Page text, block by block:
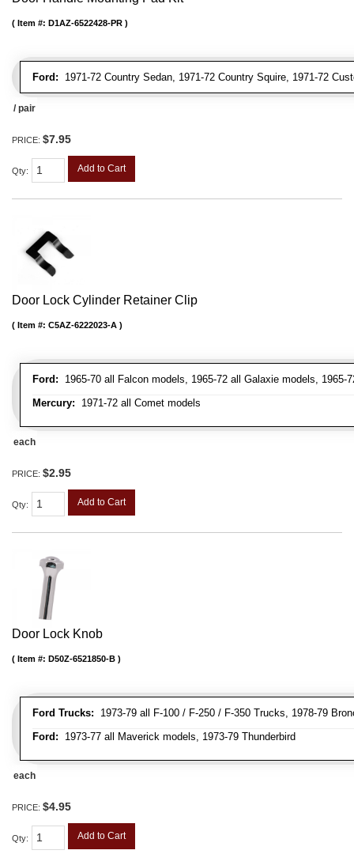
Ford: 1971-72 Country Sedan, 1971-72 Country Squire, 1971-72
Item #: D1AZ-6522428-PR
/ pair
PRICE: $7.95
Qty: Add to Cart
Door Lock Cylinder Retainer Clip
Ford: 1965-70 all Falcon models, 1965-72 all Galaxie models,
Mercury: 1971-72 all Comet models
Item #: C5AZ-6222023-A
each
PRICE: $2.95
Qty: Add to Cart
Door Lock Knob
Ford Trucks: 1973-79 all F-100 / F-250 / F-350 Trucks, 1978-79
Ford: 1973-77 all Maverick models, 1973-79 Thunderbird
Item #: D50Z-6521850-B
each
PRICE: $4.95
Qty: Add to Cart